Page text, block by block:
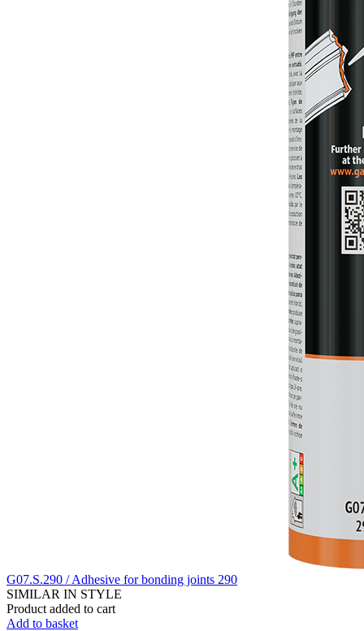
G07.S.290 / Adhesive for bonding joints 290
SIMILAR IN STYLE
Product added to cart
Add to basket